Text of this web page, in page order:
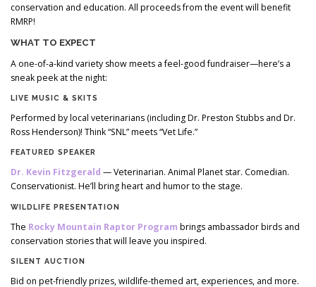
conservation and education. All proceeds from the event will benefit
RMRP!
WHAT TO EXPECT
A one-of-a-kind variety show meets a feel-good fundraiser—here’s a
sneak peek at the night:
LIVE MUSIC & SKITS
Performed by local veterinarians (including Dr. Preston Stubbs and Dr.
Ross Henderson)! Think “SNL” meets “Vet Life.”
FEATURED SPEAKER
Dr. Kevin Fitzgerald — Veterinarian. Animal Planet star. Comedian.
Conservationist. He’ll bring heart and humor to the stage.
WILDLIFE PRESENTATION
The Rocky Mountain Raptor Program brings ambassador birds and
conservation stories that will leave you inspired.
SILENT AUCTION
Bid on pet-friendly prizes, wildlife-themed art, experiences, and more.